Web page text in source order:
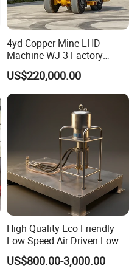
4yd Copper Mine LHD
Machine WJ-3 Factory
Underground Mining Loader
US$220,000.00
High Quality Eco Friendly
Low Speed Air Driven Low
Pressure Pneumatic
Grouting Pump for
US$800.00-3,000.00